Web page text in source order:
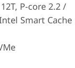
P-core 2.2 /
Smart Cache